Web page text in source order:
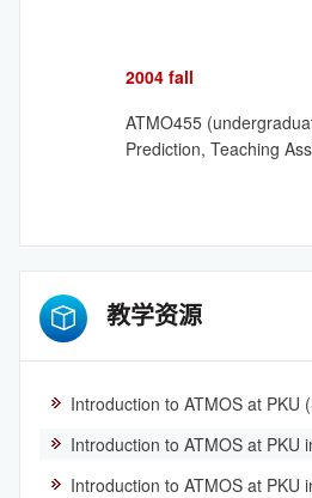
2004 fall
ATMO455
Prediction, Teaching
教学资源
Introduction to ATMOS at PKU
Introduction to ATMOS at PKU
Introduction to ATMOS at PKU